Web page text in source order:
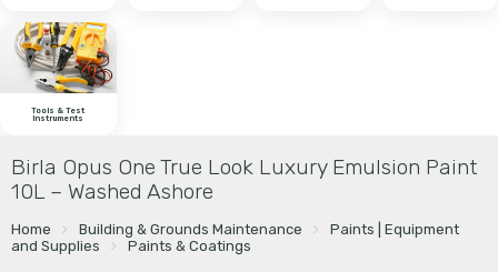
Tools & Test
Instruments
Birla Opus One True Look Luxury Emulsion Paint
10L – Washed Ashore
Home Building & Grounds Maintenance
Paints | Equipment
and Supplies
Paints & Coatings